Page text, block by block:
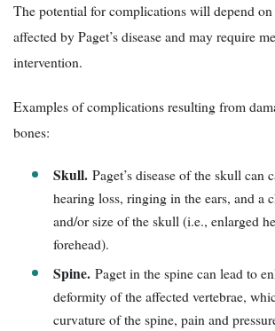
The potential for complications will depend
affected by Paget’s disease and may require
intervention.
Examples of complications resulting from
bones:
Skull. Paget’s disease of the skull can
hearing loss, ringing in the ears, and a
and/or size of the skull (i.e., enlarged
forehead).
Spine. Paget in the spine can lead to
deformity of the affected vertebrae,
curvature of the spine, pain and